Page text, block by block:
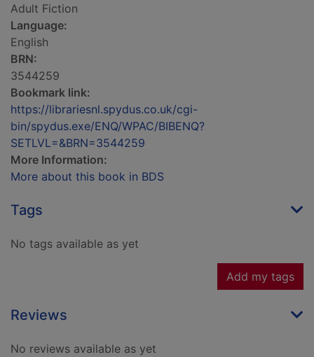
Adult Fiction
Language:
English
BRN:
3544259
Bookmark link:
https://librariesnl.spydus.co.uk/cgi-
bin/spydus.exe/ENQ/WPAC/BIBENQ?
SETLVL=&BRN=3544259
More Information:
More about this book in BDS
Tags
No tags available as yet
Add my tags
Reviews
No reviews available as yet